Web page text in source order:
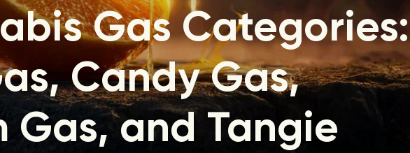
Gas Categories:
Candy Gas,
Gas, and Tangie